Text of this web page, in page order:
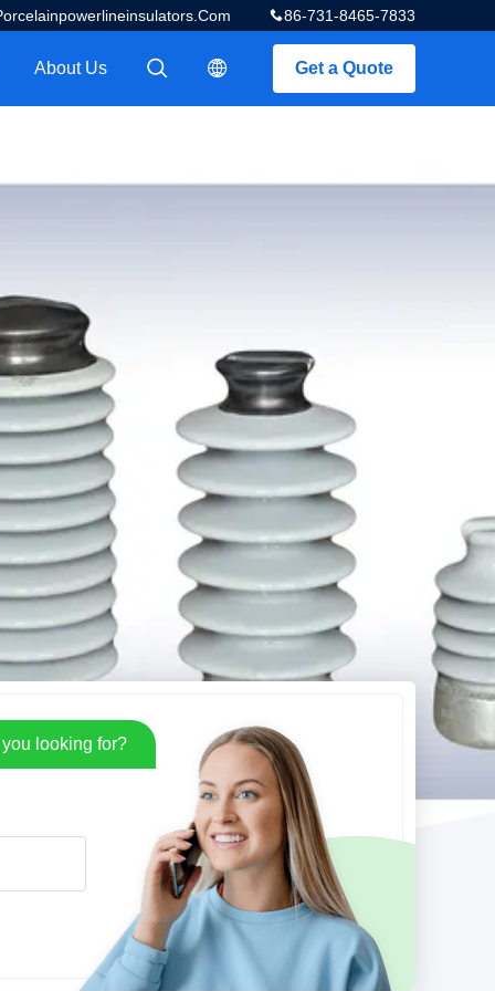
86-731-8465-7833
Get a Quote
About Us
looking for?